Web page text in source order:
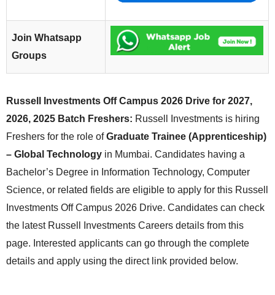
Join Whatsapp
Groups
Russell Investments Off Campus 2026 Drive for 2027,
2026, 2025 Batch Freshers: Russell Investments is hiring
Freshers for the role ofGraduate Trainee (Apprenticeship)
– Global Technology in Mumbai. Candidates having a
Bachelor’s Degree in Information Technology, Computer
Science, or related fields are eligible to apply for this Russell
Investments Off Campus 2026 Drive. Candidates can check
the latest Russell Investments Careers details from this
page. Interested applicants can go through the complete
details and apply using the direct link provided below.